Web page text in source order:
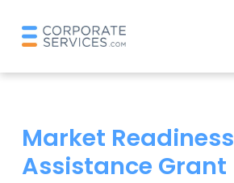
Market Readiness
Assistance Grant